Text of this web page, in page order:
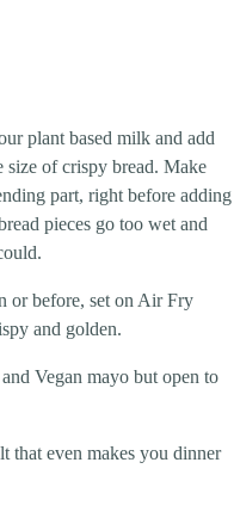
plant based milk and add
size of crispy bread. Make
part, right before adding
pieces go too wet and
or before, set on Air Fry
and golden.
Vegan mayo but open to
that even makes you dinner